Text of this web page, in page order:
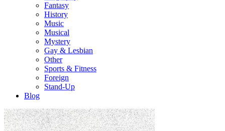
Fantasy
History
Music
Musical
Mystery
Gay & Lesbian
Other
Sports & Fitness
Foreign
Stand-Up
Blog